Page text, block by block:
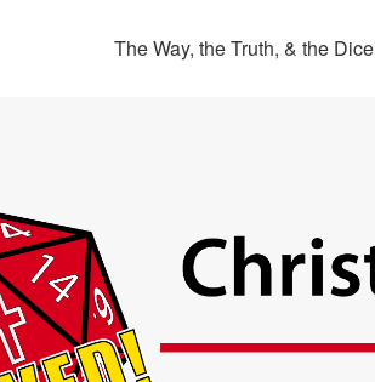
The Way, the Truth, & the Dice